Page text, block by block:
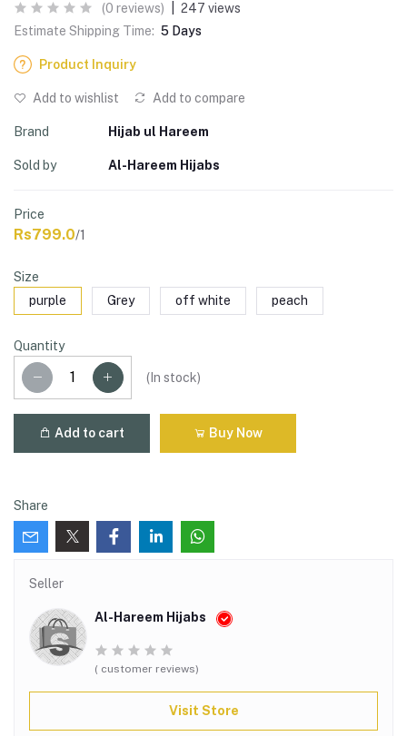
(0 reviews)
247 views
Estimate Shipping Time: 5 Days
Product Inquiry
Add to wishlist Add to compare
Brand Hijab ul Hareem
Sold by Al-Hareem Hijabs
Price
Rs799.0/1
Size
purple
Grey off white peach
Quantity
( In stock)
Add to cart Buy Now
Share
Seller
Al-Hareem Hijabs
( customer reviews)
Visit Store